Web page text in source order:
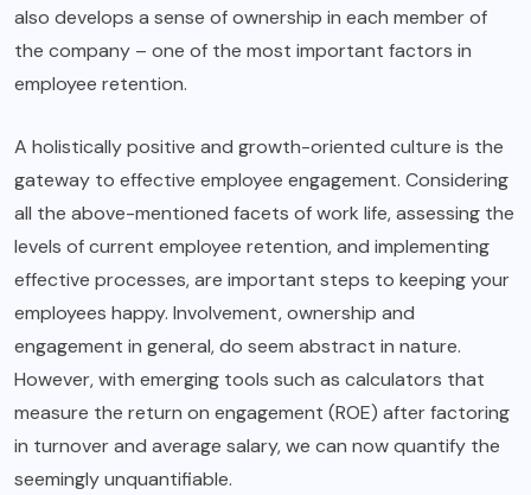
also develops a sense of ownership in each member of
the company – one of the most important factors in
employee retention.
A holistically positive and growth-oriented culture is the
gateway to effective employee engagement. Considering
all the above-mentioned facets of work life, assessing the
levels of current employee retention, and implementing
effective processes, are important steps to keeping your
employees happy. Involvement, ownership and
engagement in general, do seem abstract in nature.
However, with emerging tools such as calculators that
measure the return on engagement (ROE) after factoring
in turnover and average salary, we can now quantify the
seemingly unquantifiable.